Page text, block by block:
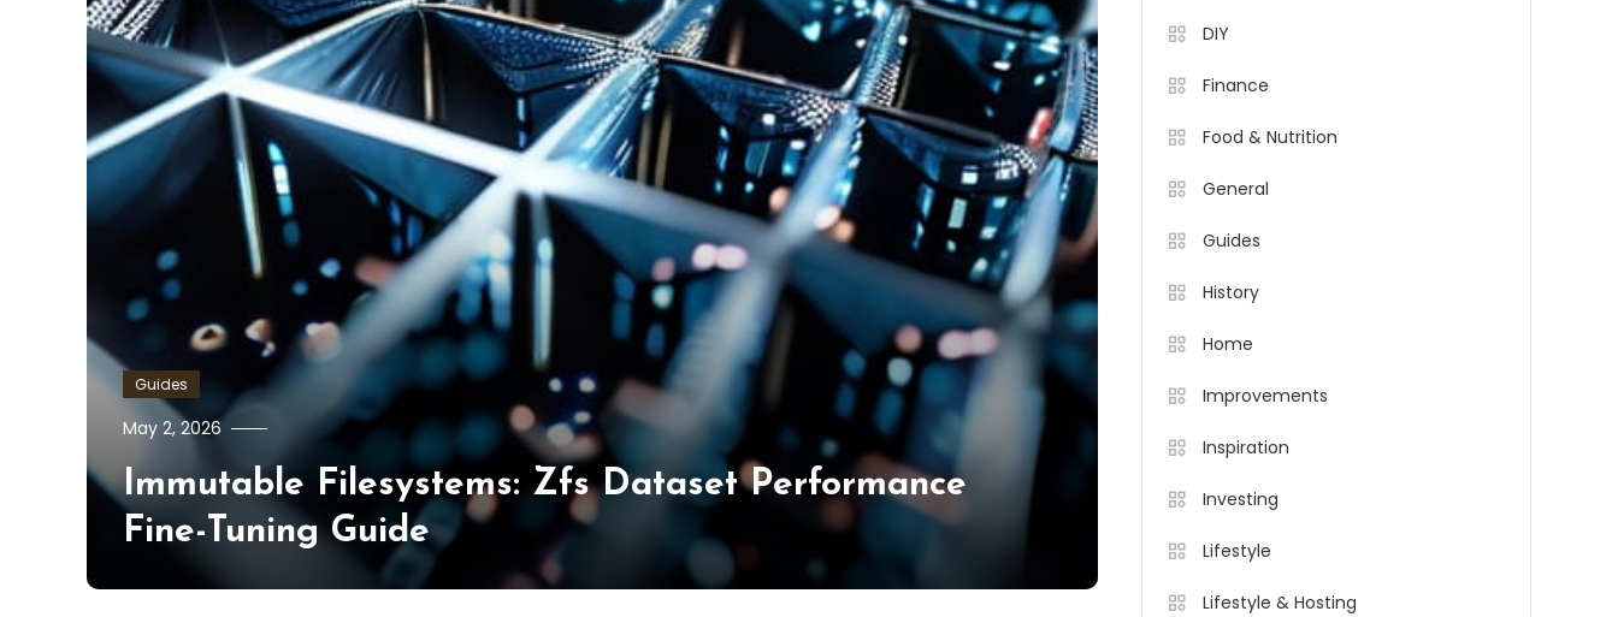
Guides
May 2, 2026
Immutable Filesystems: Zfs Dataset Performance
Fine-Tuning Guide
DIY
Finance
Food & Nutrition
General
Guides
History
Home
Improvements
Inspiration
Investing
Lifestyle
Lifestyle & Hosting